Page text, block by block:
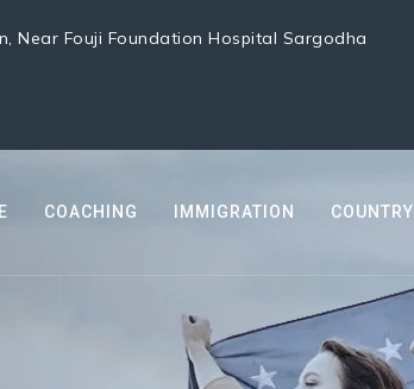
Near Fouji Foundation Hospital Sargodha
COACHING IMMIGRATION COUNTRY